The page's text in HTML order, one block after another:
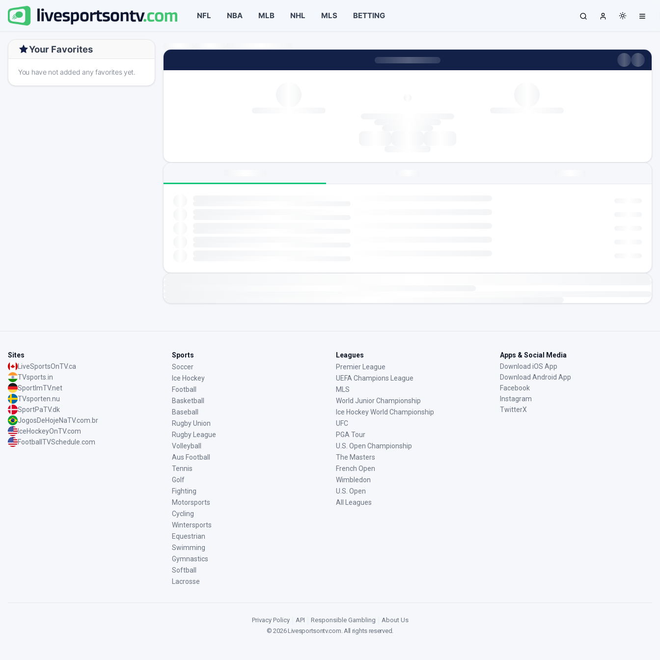
NFL NBA MLB NHL MLS BETTING
Your Favorites
You have not added any favorites yet.
Sites
LiveSportsOnTV.ca
TVsports.in
SportImTV.net
TVsporten.nu
SportPaTV.dk
JogosDeHojeNaTV.com.br
IceHockeyOnTV.com
FootballTVSchedule.com
Sports
Soccer
Ice Hockey
Football
Basketball
Baseball
Rugby Union
Rugby League
Volleyball
Aus Football
Tennis
Golf
Fighting
Motorsports
Cycling
Wintersports
Equestrian
Swimming
Gymnastics
Softball
Lacrosse
Leagues
Premier League
UEFA Champions League
MLS
World Junior Championship
Ice Hockey World Championship
UFC
PGA Tour
U.S. Open Championship
The Masters
French Open
Wimbledon
U.S. Open
All Leagues
Apps & Social Media
Download iOS App
Download Android App
Facebook
Instagram
TwitterX
Privacy Policy API Responsible Gambling
About Us
©2026Livesportsontv.com. All rights reserved.